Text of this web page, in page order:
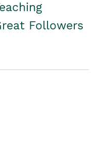
Followers